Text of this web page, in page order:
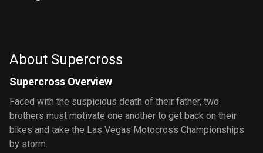
About Supercross
Supercross Overview
Faced with the suspicious death of their father, two
brothers must motivate one another to get back on their
bikes and take the Las Vegas Motocross Championships
by storm.